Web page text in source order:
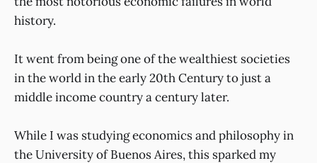
history.
It went from being one of the wealthiest societies
in the world in the early 20th Century to just a
middle income country a century later.
While I was studying economics and philosophy in
the University of Buenos Aires, this sparked my